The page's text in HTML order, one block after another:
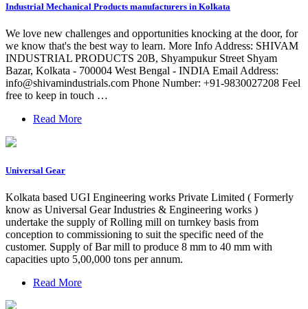
Industrial Mechanical Products manufacturers in Kolkata
We love new challenges and opportunities knocking at the door, for
we know that's the best way to learn. More Info Address: SHIVAM
INDUSTRIAL PRODUCTS 20B, Shyampukur Street Shyam
Bazar, Kolkata - 700004 West Bengal - INDIA Email Address:
info@shivamindustrials.com Phone Number: +91-9830027208 Feel
free to keep in touch …
Read More
Universal Gear
Kolkata based UGI Engineering works Private Limited ( Formerly
know as Universal Gear Industries & Engineering works )
undertake the supply of Rolling mill on turnkey basis from
conception to commissioning to suit the specific need of the
customer. Supply of Bar mill to produce 8 mm to 40 mm with
capacities upto 5,00,000 tons per annum.
Read More